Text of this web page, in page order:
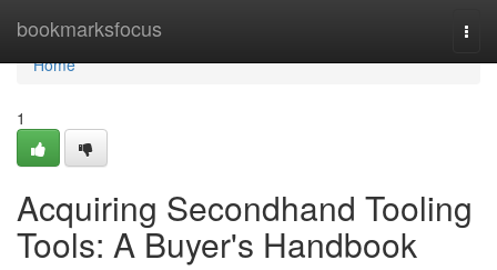
bookmarksfocus
Home
Home
1
Acquiring Secondhand Tooling
Tools: A Buyer's Handbook